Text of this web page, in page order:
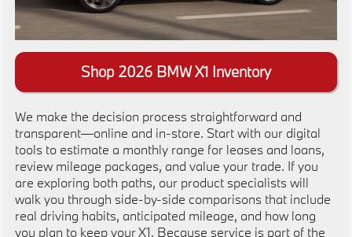
Shop 2026 BMW X1 Inventory
We make the decision process straightforward and
transparent—online and in-store. Start with our digital
tools to estimate a monthly range for leases and loans,
review mileage packages, and value your trade. If you
are exploring both paths, our product specialists will
walk you through side-by-side comparisons that include
real driving habits, anticipated mileage, and how long
you plan to keep your X1. Because service is part of the